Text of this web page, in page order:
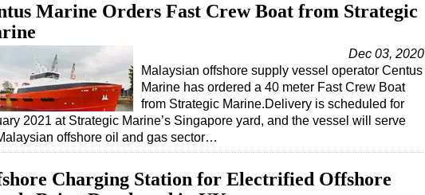
Marine Orders Fast Crew Boat from Strategic
Dec 03, 2020
Malaysian offshore supply vessel operator Centus
Marine has ordered a 40 meter Fast Crew Boat
from Strategic Marine.Delivery is scheduled for
2021 at Strategic Marine’s Singapore yard, and the vessel will serve
offshore oil and gas sector…
Charging Station for Electrified Offshore